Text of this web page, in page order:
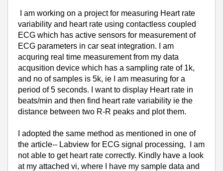
I am working on a project for measuring Heart rate
variability and heart rate using contactless coupled
ECG which has active sensors for measurement of
ECG parameters in car seat integration. I am
acquring real time measurement from my data
acqusition device which has a sampling rate of 1k,
and no of samples is 5k, ie I am measuring for a
period of 5 seconds. I want to display Heart rate in
beats/min and then find heart rate variability ie the
distance between two R-R peaks and plot them.
I adopted the same method as mentioned in one of
the article-- Labview for ECG signal processing, I am
not able to get heart rate correctly. Kindly have a look
at my attached vi, where I have my sample data and